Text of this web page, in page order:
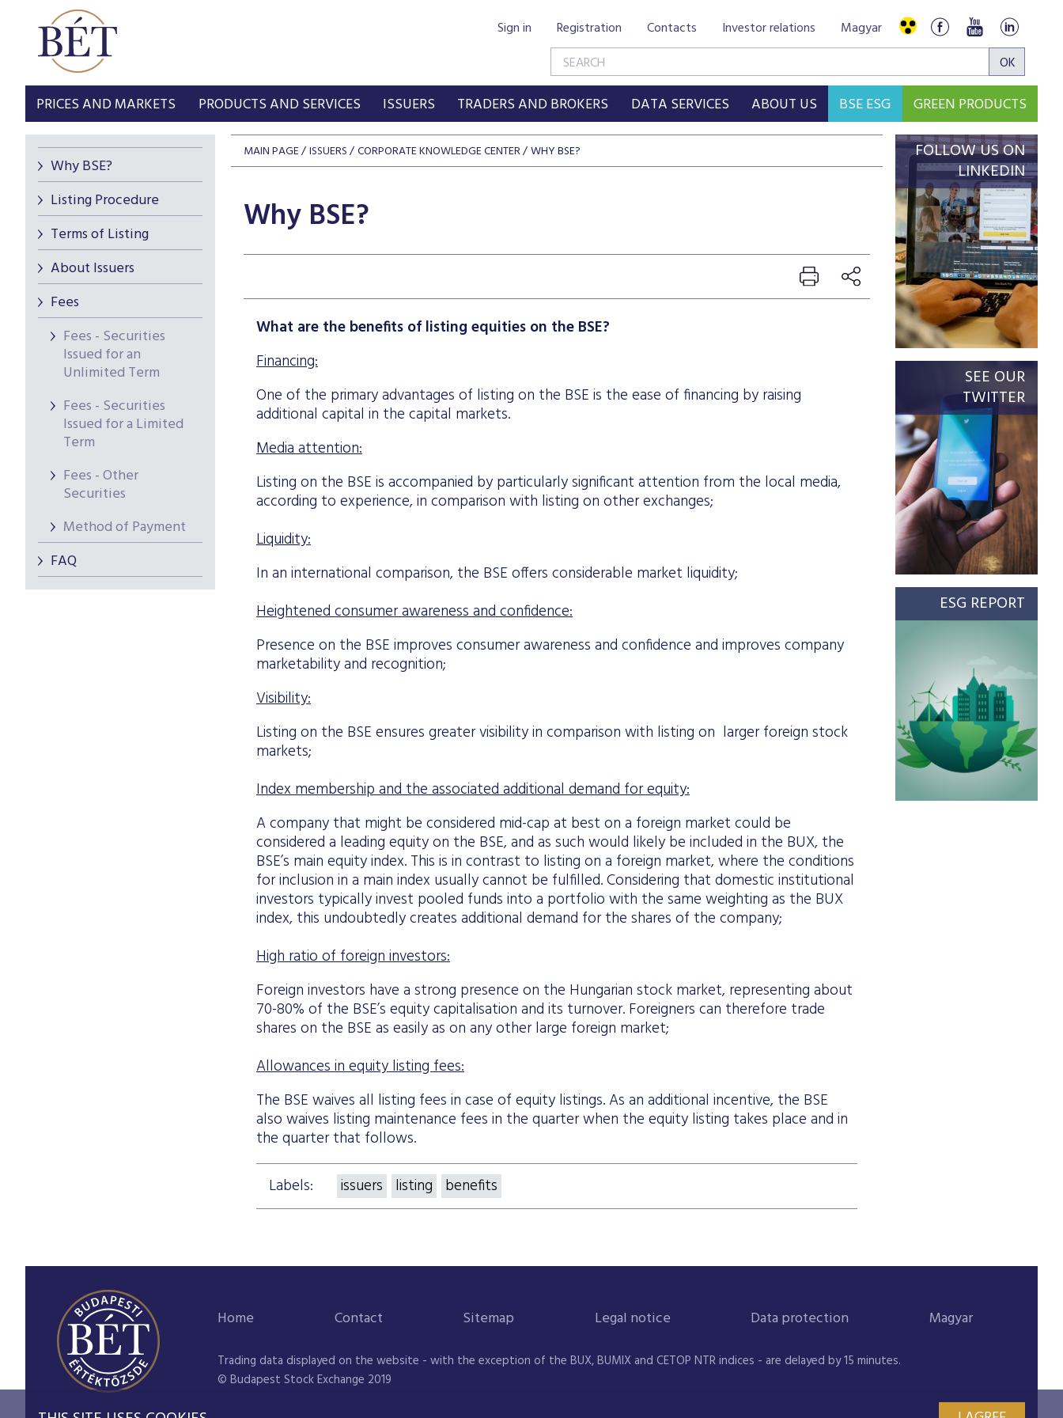
Sign in Registration Contacts Investor relations Magyar
PRICES AND MARKETS PRODUCTS AND SERVICES ISSUERS TRADERS AND BROKERS DATA SERVICES ABOUT US BSE ESG GREEN PRODUCTS
Why BSE?
Listing Procedure
Terms of Listing
About Issuers
Fees
Fees - Securities
Issued for an
Unlimited Term
Fees - Securities
Issued for a Limited
Term
Fees - Other
Securities
Method of Payment
FAQ
MAIN PAGE ISSUERS CORPORATE KNOWLEDGE CENTER WHY BSE?
Why BSE?
What are the benefits of listing equities on the BSE?
Financing:
One of the primary advantages of listing on the BSE is the ease of financing by raising
additional capital in the capital markets.
Media attention:
Listing on the BSE is accompanied by particularly significant attention from the local media,
according to experience, in comparison with listing on other exchanges;
Liquidity:
In an international comparison, the BSE offers considerable market liquidity;
Heightened consumer awareness and confidence:
Presence on the BSE improves consumer awareness and confidence and improves company
marketability and recognition;
Visibility:
Listing on the BSE ensures greater visibility in comparison with listing on larger foreign stock
markets;
Index membership and the associated additional demand for equity:
A company that might be considered mid-cap at best on a foreign market could be
considered a leading equity on the BSE, and as such would likely be included in the BUX, the
BSE’s main equity index. This is in contrast to listing on a foreign market, where the conditions
for inclusion in a main index usually cannot be fulfilled. Considering that domestic institutional
investors typically invest pooled funds into a portfolio with the same weighting as the BUX
index, this undoubtedly creates additional demand for the shares of the company;
High ratio of foreign investors:
Foreign investors have a strong presence on the Hungarian stock market, representing about
70-80% of the BSE’s equity capitalisation and its turnover. Foreigners can therefore trade
shares on the BSE as easily as on any other large foreign market;
Allowances in equity listing fees:
The BSE waives all listing fees in case of equity listings. As an additional incentive, the BSE
also waives listing maintenance fees in the quarter when the equity listing takes place and in
the quarter that follows.
Labels:
issuers listing benefits
FOLLOW US ON
LINKEDIN
SEE OUR
TWITTER
ESG REPORT
Home Contact Sitemap Legal notice Data protection Magyar
Trading data displayed on the website - with the exception of the BUX, BUMIX and CETOP NTR indices - are delayed by 15 minutes.
© Budapest Stock Exchange 2019